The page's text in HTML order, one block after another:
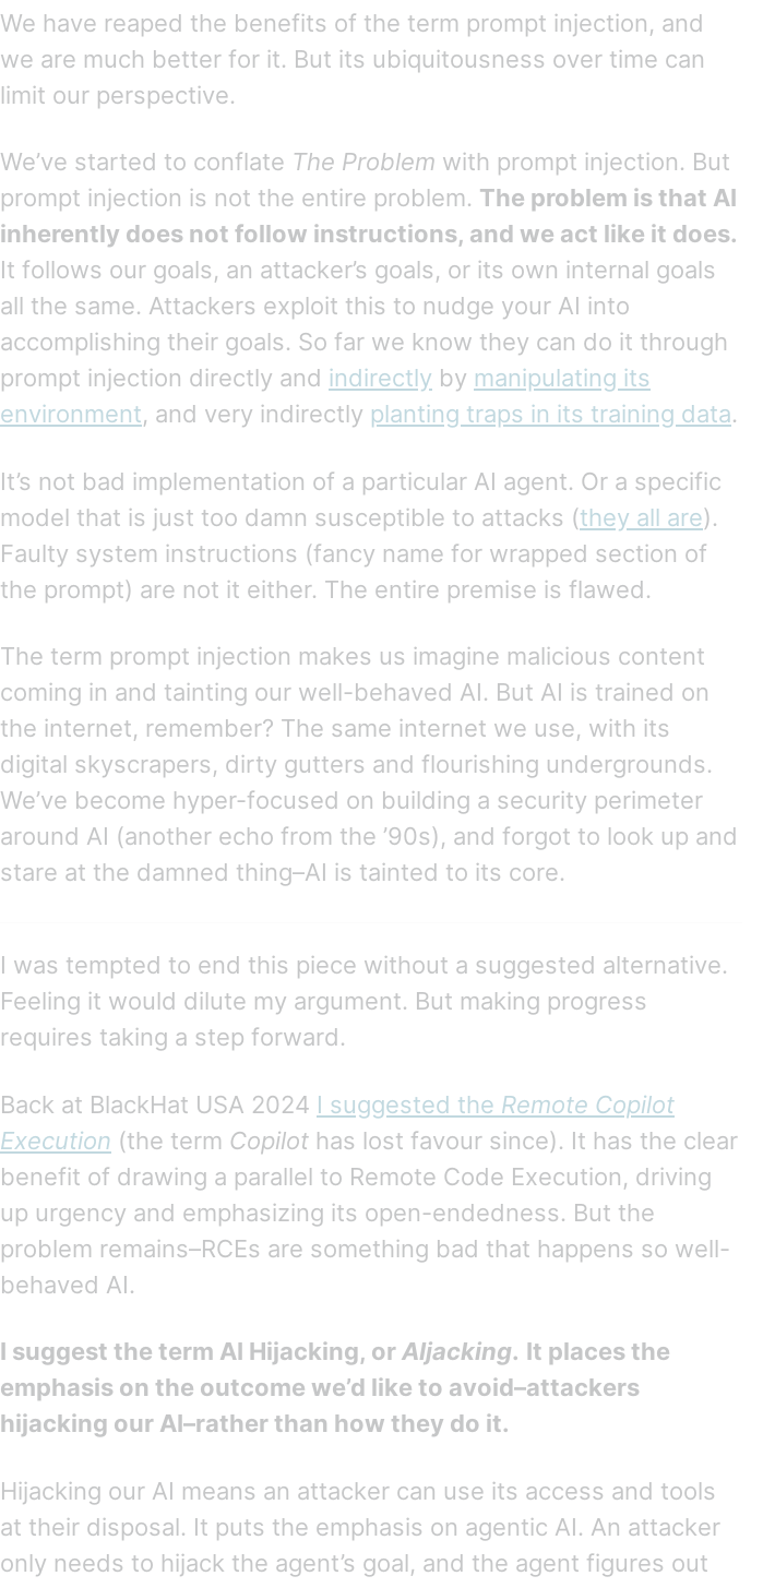
We have reaped the benefits of the term prompt injection, and
we are much better for it. But its ubiquitousness over time can
limit our perspective.
We’ve started to conflate The Problem with prompt injection. But
prompt injection is not the entire problem. The problem is that AI
inherently does not follow instructions, and we act like it does.
It follows our goals, an attacker’s goals, or its own internal goals
all the same. Attackers exploit this to nudge your AI into
accomplishing their goals. So far we know they can do it through
prompt injection directly and indirectly by manipulating its
environment, and very indirectly planting traps in its training data.
It’s not bad implementation of a particular AI agent. Or a specific
model that is just too damn susceptible to attacks (they all are).
Faulty system instructions (fancy name for wrapped section of
the prompt) are not it either. The entire premise is flawed.
The term prompt injection makes us imagine malicious content
coming in and tainting our well-behaved AI. But AI is trained on
the internet, remember? The same internet we use, with its
digital skyscrapers, dirty gutters and flourishing undergrounds.
We’ve become hyper-focused on building a security perimeter
around AI (another echo from the ’90s), and forgot to look up and
stare at the damned thing–AI is tainted to its core.
I was tempted to end this piece without a suggested alternative.
Feeling it would dilute my argument. But making progress
requires taking a step forward.
Back at BlackHat USA 2024 I suggested the Remote Copilot
Execution (the term Copilot has lost favour since). It has the clear
benefit of drawing a parallel to Remote Code Execution, driving
up urgency and emphasizing its open-endedness. But the
problem remains–RCEs are something bad that happens so well-
behaved AI.
I suggest the term AI Hijacking, orAIjacking. It places the
emphasis on the outcome we’d like to avoid–attackers
hijacking our AI–rather than how they do it.
Hijacking our AI means an attacker can use its access and tools
at their disposal. It puts the emphasis on agentic AI. An attacker
only needs to hijack the agent’s goal, and the agent figures out